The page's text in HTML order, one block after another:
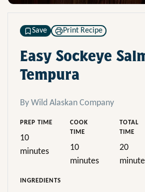
Save Print Recipe
Easy Sockeye
Tempura
By Wild Alaskan Company
PREP TIME
10
minutes
COOK
TIME
10
minutes
TOTAL
TIME
20
INGREDIENTS